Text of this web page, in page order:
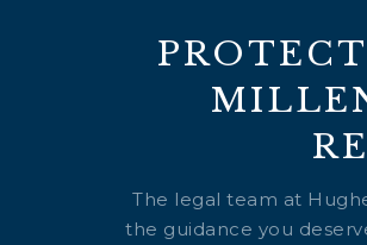
The legal team at
the guidance you